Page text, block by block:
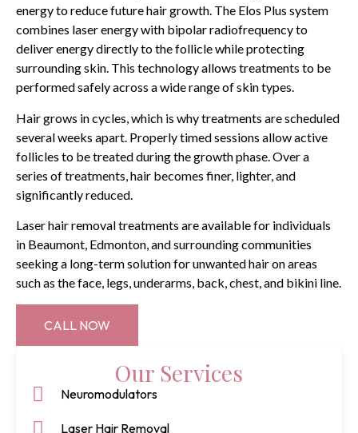
Our Services
Neuromodulators
Laser Hair Removal
energy to reduce future hair growth. The Elos Plus system
combines laser energy with bipolar radiofrequency to
deliver energy directly to the follicle while protecting
surrounding skin. This technology allows treatments to be
performed safely across a wide range of skin types.
Hair grows in cycles, which is why treatments are scheduled
several weeks apart. Properly timed sessions allow active
follicles to be treated during the growth phase. Over a
series of treatments, hair becomes finer, lighter, and
significantly reduced.
Laser hair removal treatments are available for individuals
in Beaumont, Edmonton, and surrounding communities
seeking a long-term solution for unwanted hair on areas
such as the face, legs, underarms, back, chest, and bikini line.
CALL NOW